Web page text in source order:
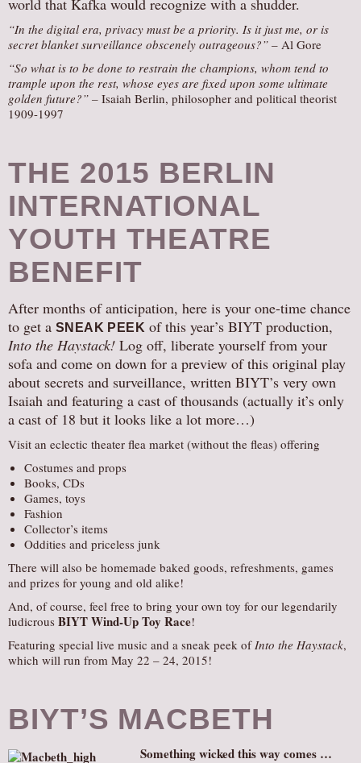
world that Kafka would recognize with a shudder.
“In the digital era, privacy must be a priority. Is it just me, or is
secret blanket surveillance obscenely outrageous?” – Al Gore
“So what is to be done to restrain the champions, whom tend to
trample upon the rest, whose eyes are fixed upon some ultimate
golden future?” – Isaiah Berlin, philosopher and political theorist
1909-1997
THE 2015 BERLIN
INTERNATIONAL
YOUTH THEATRE
BENEFIT
After months of anticipation, here is your one-time chance
to get a SNEAK PEEK of this year’s BIYT production,
Into the Haystack! Log off, liberate yourself from your
sofa and come on down for a preview of this original play
about secrets and surveillance, written BIYT’s very own
Isaiah and featuring a cast of thousands (actually it’s only
a cast of 18 but it looks like a lot more…)
Visit an eclectic theater flea market (without the fleas) offering
Costumes and props
Books, CDs
Games, toys
Fashion
Collector’s items
Oddities and priceless junk
There will also be homemade baked goods, refreshments, games
and prizes for young and old alike!
And, of course, feel free to bring your own toy for our legendarily
ludicrous BIYT Wind-Up Toy Race!
Featuring special live music and a sneak peek ofInto the Haystack,
which will run from May 22 – 24, 2015!
BIYT’S MACBETH
Something wicked this way comes …